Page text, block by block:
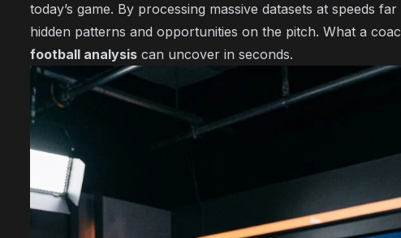
today’s game. By processing massive datasets at speeds
hidden patterns and opportunities on the pitch. What a
football analysis can uncover in seconds.